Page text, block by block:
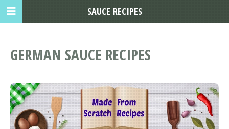
GERMAN SAUCE RECIPES
SAUCE RECIPES